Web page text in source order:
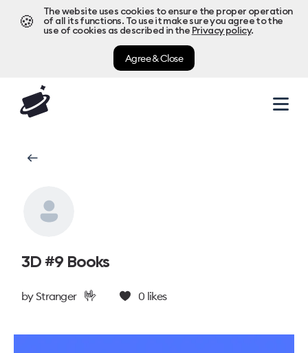
🍪
The website uses cookies to ensure the proper operation
of all its functions. To use it make sure you agree to the
use of cookies as described in the Privacy policy.
Agree & Close
3D #9 Books
byStranger 🤟 0 likes